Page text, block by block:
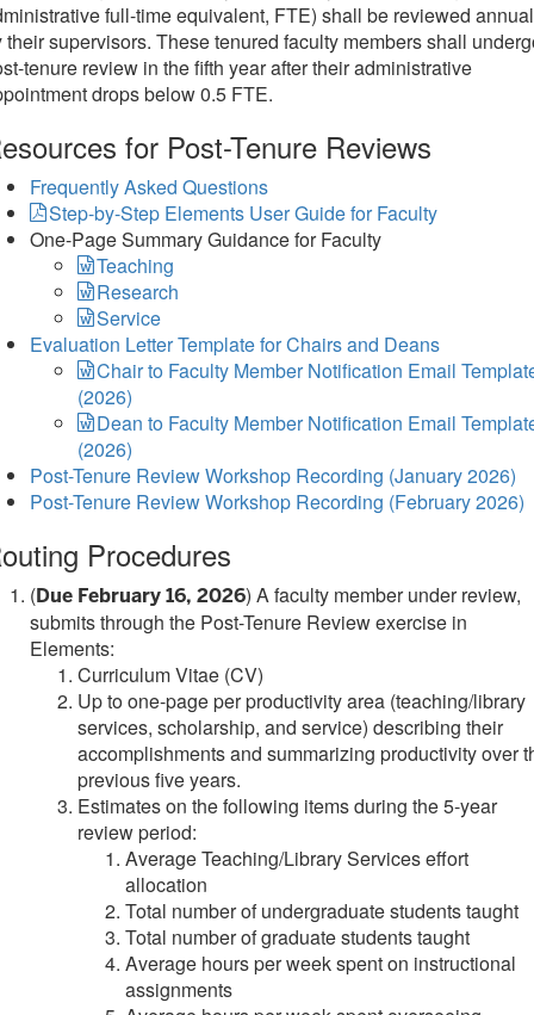
full-time equivalent, FTE) shall be reviewed
their supervisors. These tenured faculty members shall
tenure review in the fifth year after their administrative
drops below 0.5 FTE.
for Post-Tenure Reviews
Frequently Asked Questions
Step-by-Step Elements User Guide for Faculty
One-Page Summary Guidance for Faculty
Teaching
Research
Service
Evaluation Letter Template for Chairs and Deans
Chair to Faculty Member Notification Email
(2026)
Dean to Faculty Member Notification Email
(2026)
Post-Tenure Review Workshop Recording (January 2026)
Post-Tenure Review Workshop Recording (February 2026)
Procedures
(Due February 16, 2026) A faculty member under review,
submits through the Post-Tenure Review exercise in
Elements:
Curriculum Vitae (CV)
Up to one-page per productivity area (teaching/library
services, scholarship, and service) describing their
accomplishments and summarizing productivity over
previous five years.
Estimates on the following items during the 5-year
review period:
Average Teaching/Library Services effort
allocation
Total number of undergraduate students taught
Total number of graduate students taught
Average hours per week spent on instructional
assignments